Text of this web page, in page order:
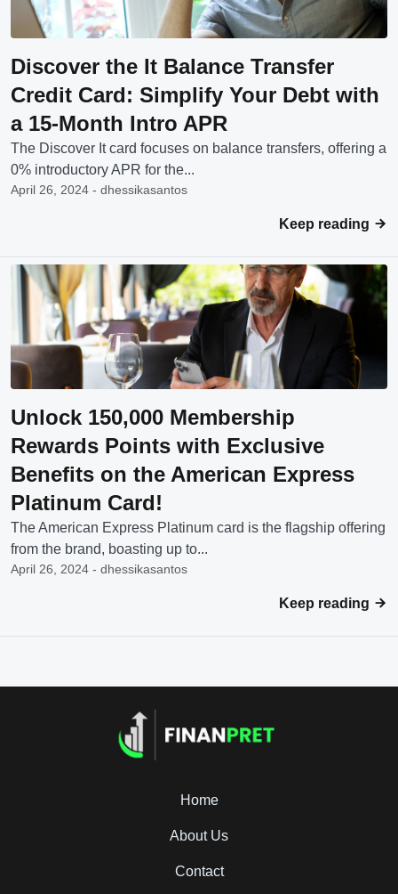
Discover the It Balance Transfer
Credit Card: Simplify Your Debt with
a 15-Month Intro APR
The Discover It card focuses on balance transfers, offering a
0% introductory APR for the...
April 26, 2024 - dhessikasantos
Keep reading
Unlock 150,000 Membership
Rewards Points with Exclusive
Benefits on the American Express
Platinum Card!
The American Express Platinum card is the flagship offering
from the brand, boasting up to...
April 26, 2024 - dhessikasantos
Keep reading
Home
About Us
Contact